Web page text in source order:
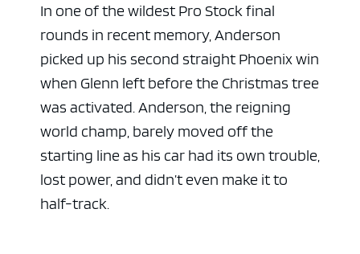
In one of the wildest Pro Stock final
rounds in recent memory, Anderson
picked up his second straight Phoenix win
when Glenn left before the Christmas tree
was activated. Anderson, the reigning
world champ, barely moved off the
starting line as his car had its own trouble,
lost power, and didn’t even make it to
half-track.